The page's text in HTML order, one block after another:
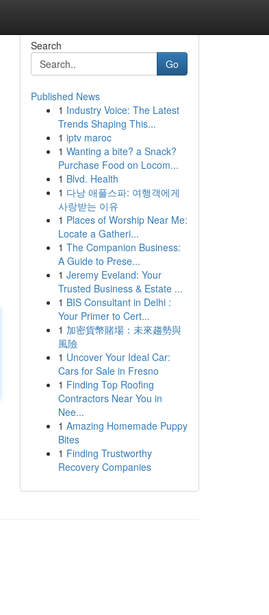
Search
Go
Published News
1 Industry Voice: The Latest
Trends Shaping This...
1 iptv maroc
1 Wanting a bite? a Snack?
Purchase Food on Locom...
1 Blvd. Health
1 다낭 애플스파: 여행객에게
사랑받는 이유
1 Places of Worship Near Me:
Locate a Gatheri...
1 The Companion Business:
A Guide to Prese...
1 Jeremy Eveland: Your
Trusted Business & Estate ...
1 BIS Consultant in Delhi :
Your Primer to Cert...
1 加密貨幣賭場：未來趨勢與
風險
1 Uncover Your Ideal Car:
Cars for Sale in Fresno
1 Finding Top Roofing
Contractors Near You in
Nee...
1 Amazing Homemade Puppy
Bites
1 Finding Trustworthy
Recovery Companies